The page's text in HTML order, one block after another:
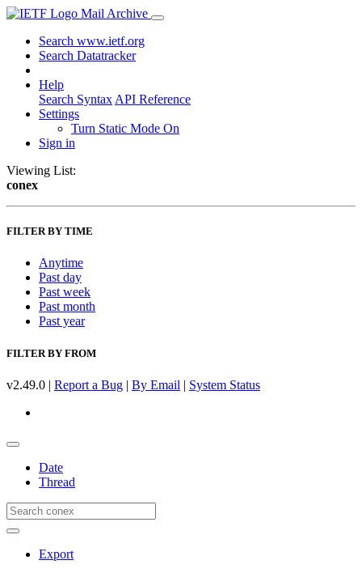
Mail Archive
Search www.ietf.org
Search Datatracker
Help
Search Syntax API Reference
Settings
Turn Static Mode On
Sign in
Viewing List:
conex
FILTER BY TIME
Anytime
Past day
Past week
Past month
Past year
FILTER BY FROM
v2.49.0 | Report a Bug | By Email | System Status
Date
Thread
Export